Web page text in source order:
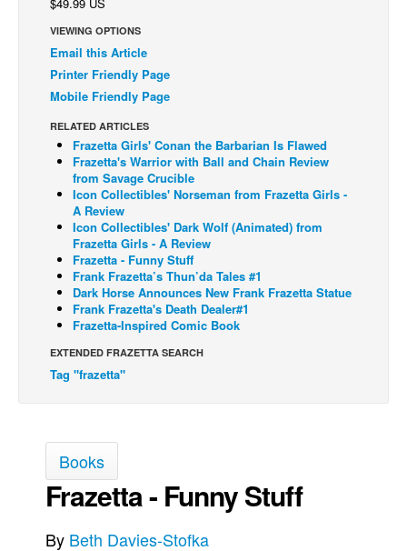
COLUMNS
Spotlight
Digital Comics
Cult Favorite
Back Issues
Webcomics
Johnny Bullet - English
Johnny Bullet - Français
Réflexion de rat
Spit - English
The Specimen
The Slip
Johnny Bullet Mobile
Le Spécimen
VIEWING OPTIONS
Email this Article
Printer Friendly Page
Mobile Friendly Page
RELATED ARTICLES
Frazetta Girls' Conan the Barbarian Is Flawed
Frazetta's Warrior with Ball and Chain Review
from Savage Crucible
Icon Collectibles' Norseman from Frazetta Girls -
A Review
Icon Collectibles' Dark Wolf (Animated) from
Frazetta Girls - A Review
Frazetta - Funny Stuff
Frank Frazetta’s Thun’da Tales #1
Dark Horse Announces New Frank Frazetta Statue
Frank Frazetta's Death Dealer#1
Frazetta-Inspired Comic Book
EXTENDED FRAZETTA SEARCH
Tag "frazetta"
Books
Frazetta - Funny Stuff
By Beth Davies-Stofka